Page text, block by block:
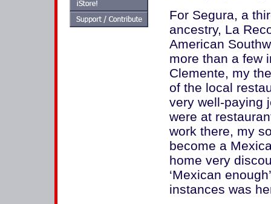
For Segura, a
ancestry, La
American
more than a few
Clemente, my
of the local
very well-paying
were at
work there, my
become a
home very
‘Mexican
instances was